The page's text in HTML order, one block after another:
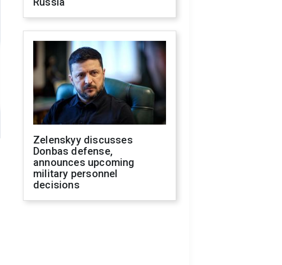
Zelenskyy discusses
Donbas defense,
announces upcoming
military personnel
decisions